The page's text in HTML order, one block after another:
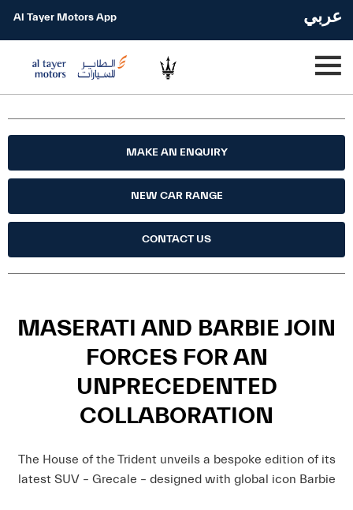
عربي Al Tayer Motors App
MAKE AN ENQUIRY
NEW CAR RANGE
CONTACT US
MASERATI AND BARBIE JOIN
FORCES FOR AN
UNPRECEDENTED
COLLABORATION
The House of the Trident unveils a bespoke edition of its
latest SUV – Grecale – designed with global icon Barbie